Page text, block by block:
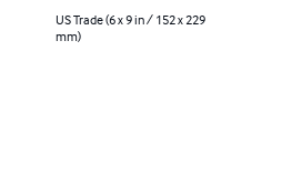
US Trade (6 x 9 in / 152 x 229
mm)